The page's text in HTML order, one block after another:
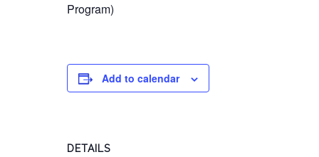
Program)
Add to calendar
DETAILS